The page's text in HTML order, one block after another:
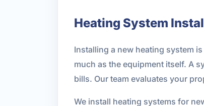
Heating System
Installing a new heating system
much as the equipment itself. A
bills. Our team evaluates your
We install heating systems for